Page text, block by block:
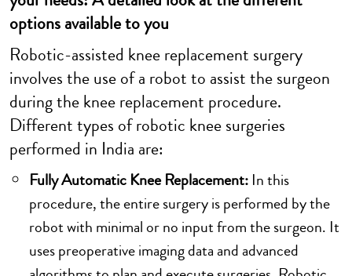
options available to you
Robotic-assisted knee replacement surgery
involves the use of a robot to assist the surgeon
during the knee replacement procedure.
Different types of robotic knee surgeries
performed in India are:
Fully Automatic Knee Replacement: In this
procedure, the entire surgery is performed by the
robot with minimal or no input from the surgeon. It
uses preoperative imaging data and advanced